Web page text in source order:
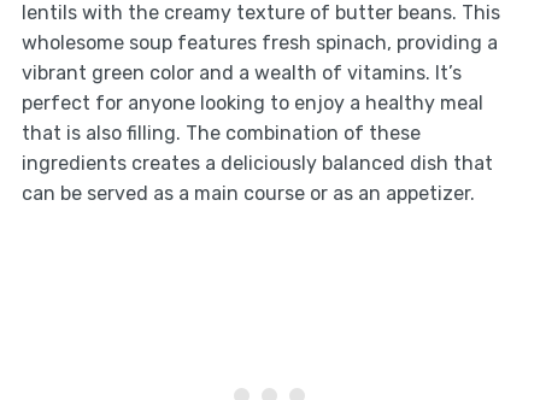
lentils with the creamy texture of butter beans. This
wholesome soup features fresh spinach, providing a
vibrant green color and a wealth of vitamins. It’s
perfect for anyone looking to enjoy a healthy meal
that is also filling. The combination of these
ingredients creates a deliciously balanced dish that
can be served as a main course or as an appetizer.